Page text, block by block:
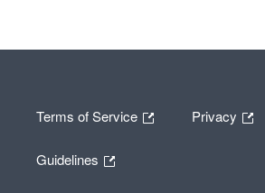
Terms of Service Privacy
Guidelines